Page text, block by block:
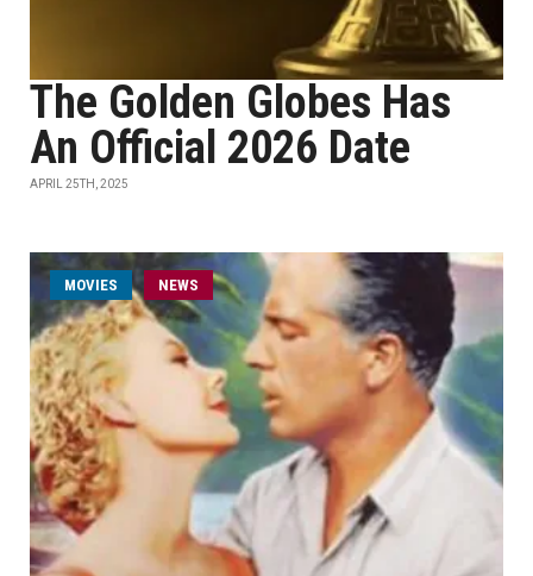
The Golden Globes Has
An Official 2026 Date
APRIL 25TH, 2025
MOVIES NEWS